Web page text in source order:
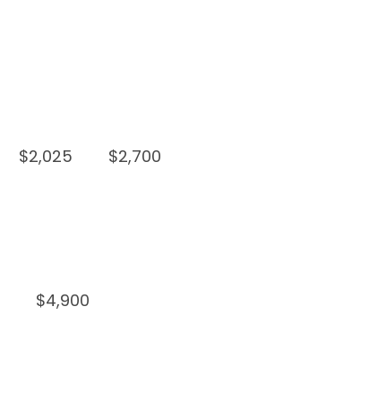
$2,025 $2,700
$4,900